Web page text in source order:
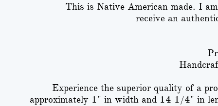
This is Native American made. I
receive an
Experience the superior quality of a
approximately 1" in width and 14 1/4" in